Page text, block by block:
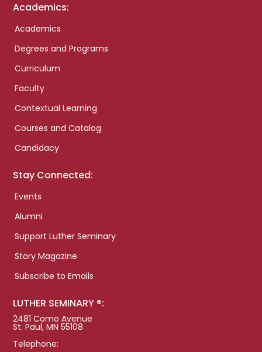
Academics:
Academics
Degrees and Programs
Curriculum
Faculty
Contextual Learning
Courses and Catalog
Candidacy
Stay Connected:
Events
Alumni
Support Luther Seminary
Story Magazine
Subscribe to Emails
LUTHER SEMINARY ®:
2481 Como Avenue
St. Paul, MN 55108
Telephone: